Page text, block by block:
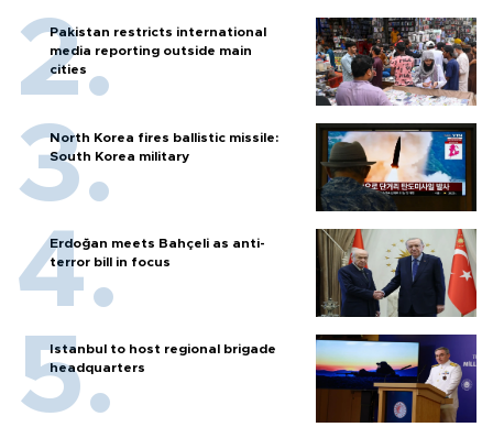
Pakistan restricts international
media reporting outside main
cities
North Korea fires ballistic missile:
South Korea military
Erdoğan meets Bahçeli as anti-
terror bill in focus
Istanbul to host regional brigade
headquarters